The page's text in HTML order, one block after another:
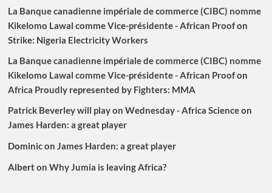
La Banque canadienne impériale de commerce (CIBC) nomme
Kikelomo Lawal comme Vice-présidente - African Proofon
Strike: Nigeria Electricity Workers
La Banque canadienne impériale de commerce (CIBC) nomme
Kikelomo Lawal comme Vice-présidente - African Proofon
Africa Proudly represented by Fighters: MMA
Patrick Beverley will play on Wednesday - Africa Scienceon
James Harden: a great player
Dominicon James Harden: a great player
Alberton Why Jumia is leaving Africa?